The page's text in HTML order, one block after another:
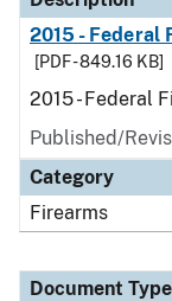
2015 - Federal
[PDF - 849.16 KB]
2015 - Federal
Published/
Category
Firearms
Document Type